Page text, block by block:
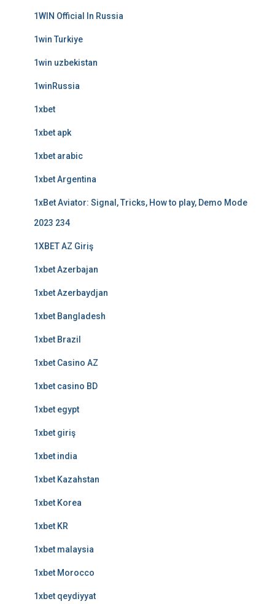
1WIN Official In Russia
1win Turkiye
1win uzbekistan
1winRussia
1xbet
1xbet apk
1xbet arabic
1xbet Argentina
1xBet Aviator: Signal, Tricks, How to play, Demo Mode
2023 234
1XBET AZ Giriş
1xbet Azerbajan
1xbet Azerbaydjan
1xbet Bangladesh
1xbet Brazil
1xbet Casino AZ
1xbet casino BD
1xbet egypt
1xbet giriş
1xbet india
1xbet Kazahstan
1xbet Korea
1xbet KR
1xbet malaysia
1xbet Morocco
1xbet qeydiyyat